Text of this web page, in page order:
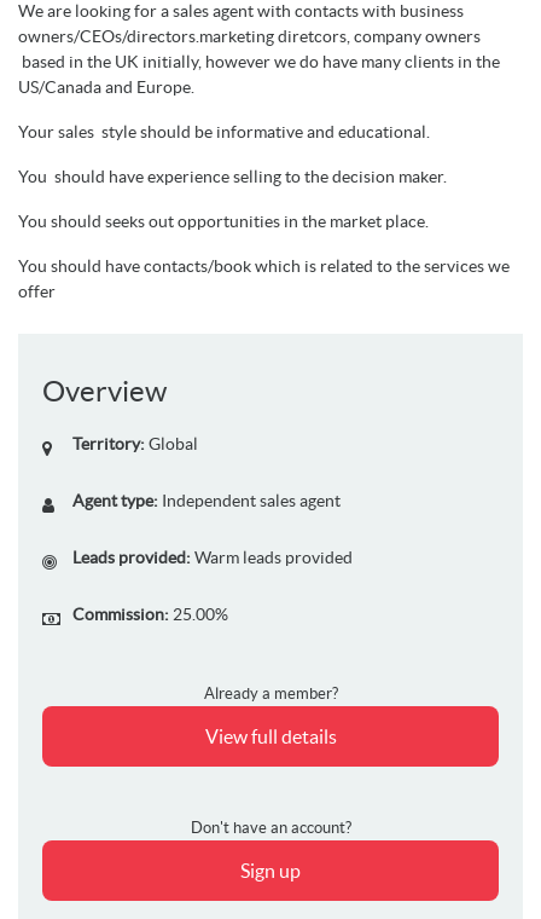
We are looking for a sales agent with contacts with business
owners/CEOs/directors.marketing diretcors, company owners
based in the UK initially, however we do have many clients in the
US/Canada and Europe.
Your sales style should be informative and educational.
You should have experience selling to the decision maker.
You should seeks out opportunities in the market place.
You should have contacts/book which is related to the services we
offer
Overview
Territory: Global
Agent type: Independent sales agent
Leads provided: Warm leads provided
Commission: 25.00%
Already a member?
View full details
Don't have an account?
Sign up